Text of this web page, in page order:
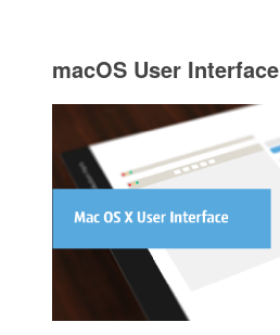
macOS User Interface